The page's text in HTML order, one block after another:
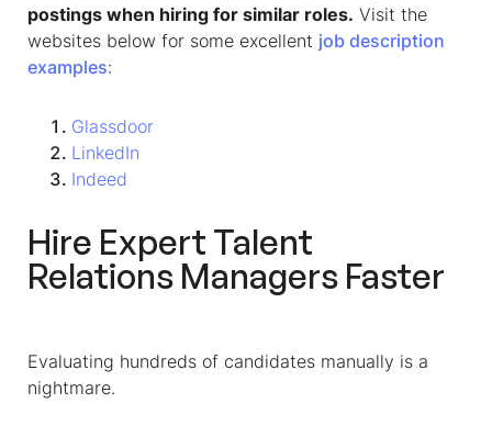
postings when hiring for similar roles. Visit the
websites below for some excellent job description
examples:
Glassdoor
LinkedIn
Indeed
Hire Expert Talent
Relations Managers Faster
Evaluating hundreds of candidates manually is a
nightmare.